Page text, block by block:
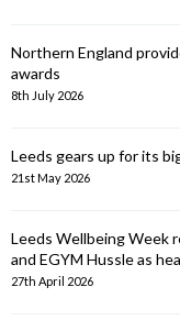
Northern England
awards
8th July 2026
Leeds gears up for its
21st May 2026
Leeds Wellbeing Week
and EGYM Hussle as
27th April 2026